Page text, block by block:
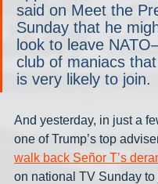
said on Meet the
Sunday that he
look to leave
club of maniacs
is very likely to join.
And yesterday, in just a
one of Trump’s top
walk back Señor T’s
on national TV Sunday